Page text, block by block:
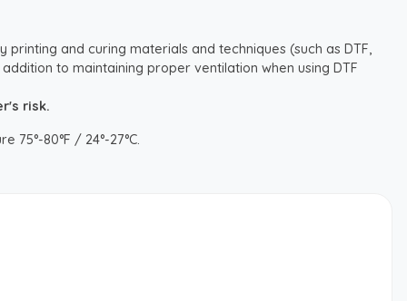
and curing materials and techniques (such as DTF,
addition to maintaining proper ventilation when using DTF
risk.
80°F / 24°-27°C.